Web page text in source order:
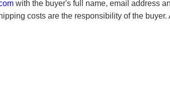
with the buyer's full name, email address
costs are the responsibility of the